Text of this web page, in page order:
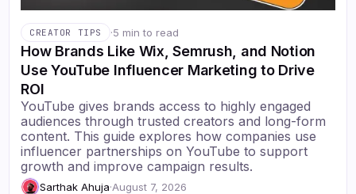
CREATOR TIPS ·5 min to read
How Brands Like Wix, Semrush, and Notion
Use YouTube Influencer Marketing to Drive
ROI
YouTube gives brands access to highly engaged
audiences through trusted creators and long-form
content. This guide explores how companies use
influencer partnerships on YouTube to support
growth and improve campaign results.
Sarthak Ahuja·August 7, 2026